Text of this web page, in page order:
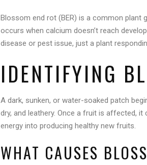
Blossom end rot (BER) is a common
occurs when calcium doesn’t reach
disease or pest issue, just a plant
IDENTIFYING
A dark, sunken, or water-soaked patch
dry, and leathery. Once a fruit is affected,
energy into producing healthy new fruits.
WHAT CAUSES